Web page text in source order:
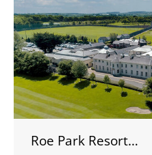
Roe Park Resort…